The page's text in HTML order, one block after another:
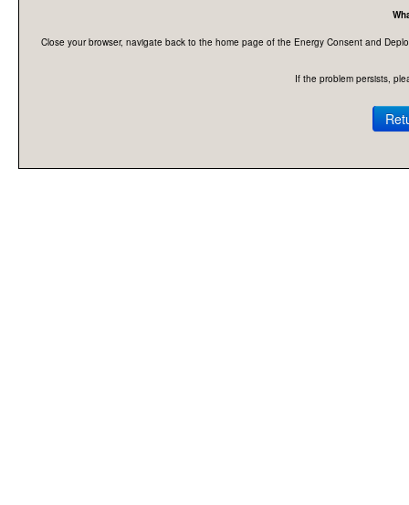
Close your browser, navigate back to the home page of the Energy Consent and
If the problem persists,